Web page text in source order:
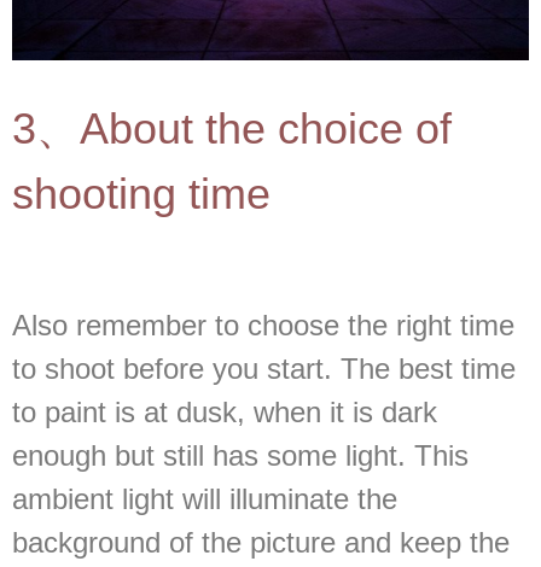
3、About the choice of
shooting time
Also remember to choose the right time
to shoot before you start. The best time
to paint is at dusk, when it is dark
enough but still has some light. This
ambient light will illuminate the
background of the picture and keep the